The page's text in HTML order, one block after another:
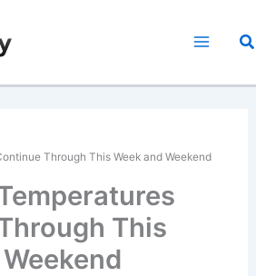
Through This Week and Weekend
This